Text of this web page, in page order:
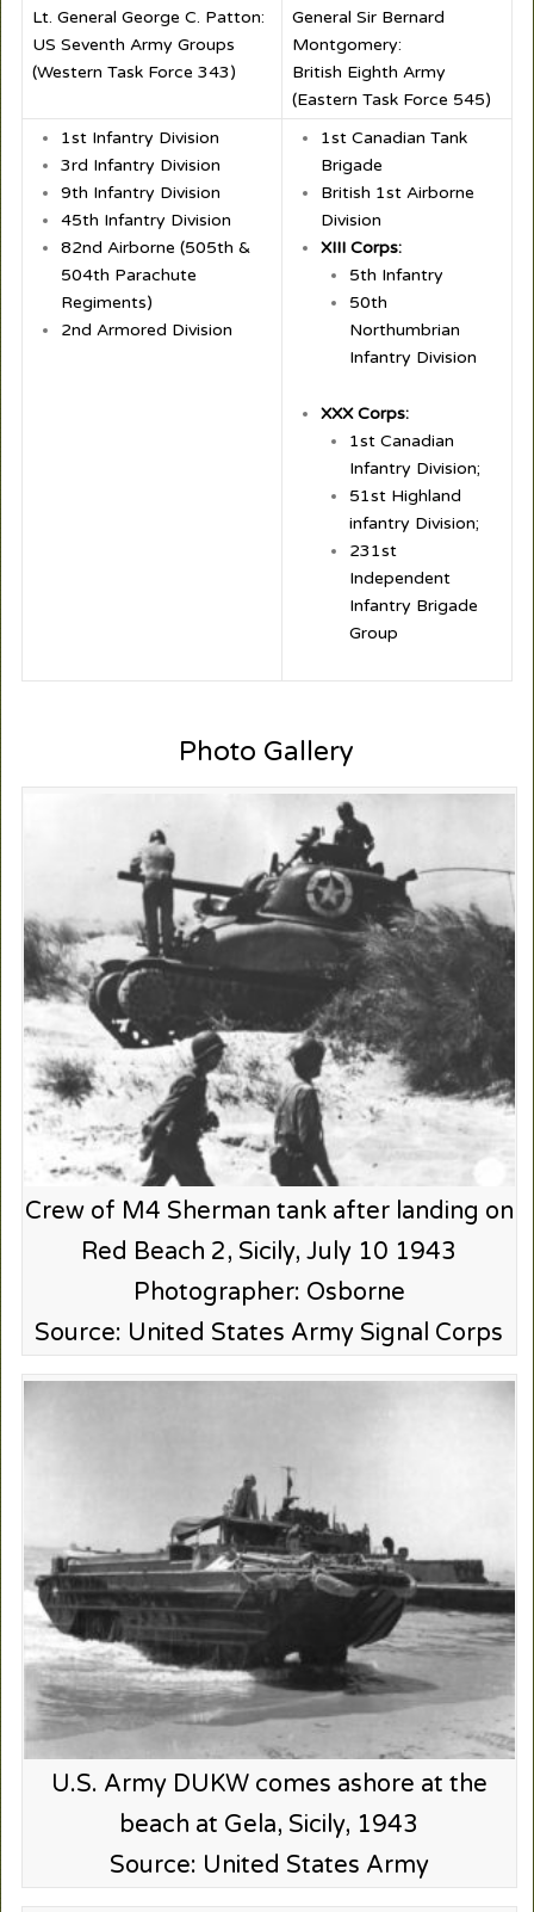
Lt. General George C. Patton:
US Seventh Army Groups
(Western Task Force 343)
General Sir Bernard
Montgomery:
British Eighth Army
(Eastern Task Force 545)
1st Infantry Division
3rd Infantry Division
9th Infantry Division
45th Infantry Division
82nd Airborne (505th &
504th Parachute
Regiments)
2nd Armored Division
1st Canadian Tank
Brigade
British 1st Airborne
Division
XIII Corps:
5th Infantry
50th
Northumbrian
Infantry Division
XXX Corps:
1st Canadian
Infantry Division;
51st Highland
infantry Division;
231st
Independent
Infantry Brigade
Group
Photo Gallery
Crew of M4 Sherman tank after landing on
Red Beach 2, Sicily, July 10 1943
Photographer: Osborne
Source: United States Army Signal Corps
U.S. Army DUKW comes ashore at the
beach at Gela, Sicily, 1943
Source: United States Army